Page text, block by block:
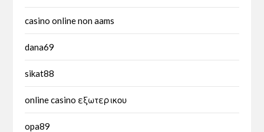
casino online non aams
dana69
sikat88
online casino εξωτερικου
opa89